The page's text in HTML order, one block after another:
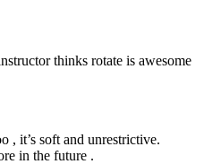
thinks rotate is awesome
, it’s soft and unrestrictive.
in the future .